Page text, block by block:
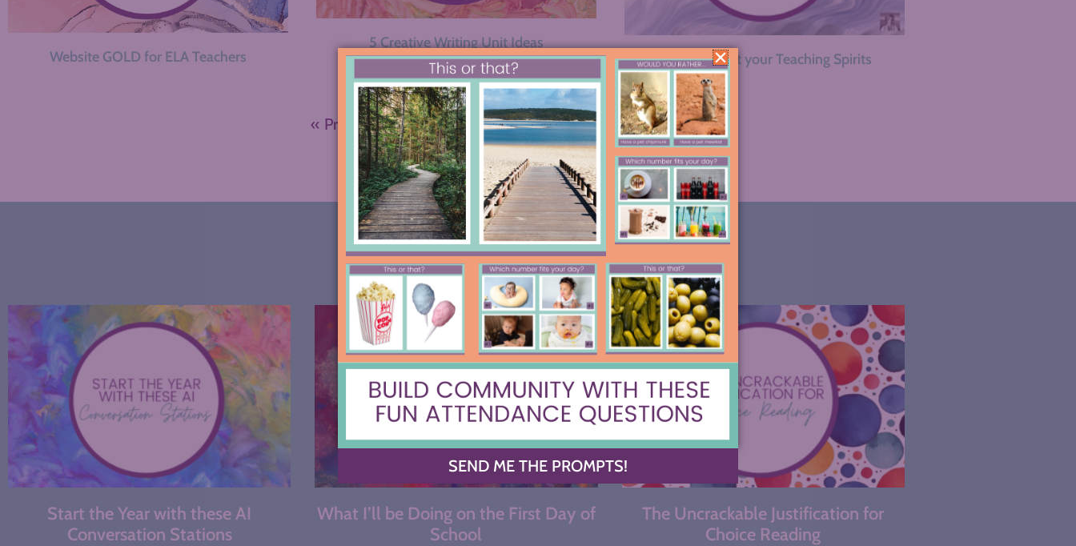
Website GOLD for ELA Teachers
5 Creative Writing Unit Ideas
5 Ways to Lift your Teaching Spirits
« Previous 1 … 3 4 5 Next »
MOST RECENT
Start the Year with these AI
Conversation Stations
What I’ll be Doing on the First Day of
School
The Uncrackable Justification for
Choice Reading
SEND ME THE PROMPTS!